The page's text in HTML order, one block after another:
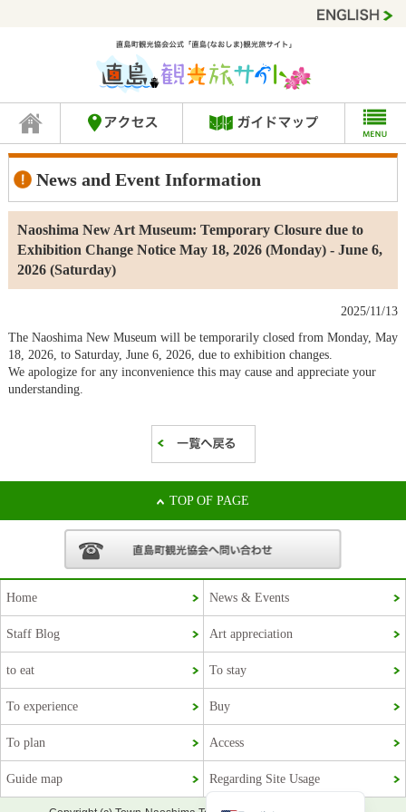
News and Event Information
Naoshima New Art Museum: Temporary Closure due to
Exhibition Change Notice May 18, 2026 (Monday) - June 6,
2026 (Saturday)
2025/11/13
The Naoshima New Museum will be temporarily closed from Monday, May
18, 2026, to Saturday, June 6, 2026, due to exhibition changes.
We apologize for any inconvenience this may cause and appreciate your
understanding.
TOP OF PAGE
Home News & Events
Staff Blog Art appreciation
to eat To stay
To experience Buy
To plan Access
Guide map Regarding Site Usage
Japanese
Chinese (Taiwan)
Korean